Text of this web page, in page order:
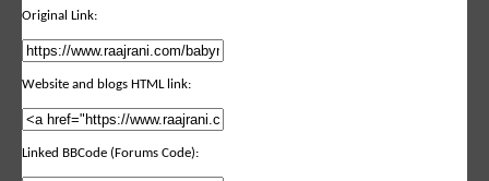
Original Link:
Website and blogs HTML link:
Linked BBCode (Forums Code):